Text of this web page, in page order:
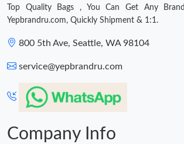
Top Quality Bags , You Can Get Any
Yepbrandru.com, Quickly Shipment & 1:1.
800 5th Ave, Seattle, WA 98104
service@yepbrandru.com
Company Info